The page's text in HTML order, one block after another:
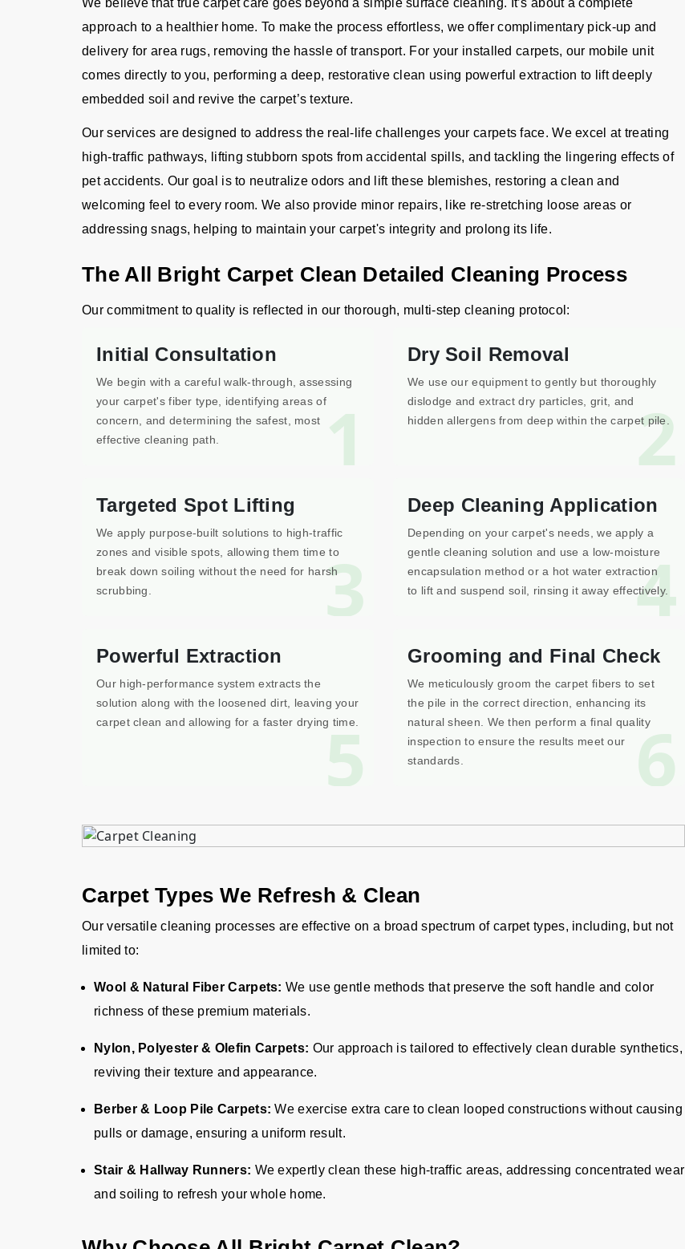
We believe that true carpet care goes beyond a simple surface cleaning. It’s about a complete
approach to a healthier home. To make the process effortless, we offer complimentary pick-up and
delivery for area rugs, removing the hassle of transport. For your installed carpets, our mobile unit
comes directly to you, performing a deep, restorative clean using powerful extraction to lift deeply
embedded soil and revive the carpet’s texture.
Our services are designed to address the real-life challenges your carpets face. We excel at treating
high-traffic pathways, lifting stubborn spots from accidental spills, and tackling the lingering effects of
pet accidents. Our goal is to neutralize odors and lift these blemishes, restoring a clean and
welcoming feel to every room. We also provide minor repairs, like re-stretching loose areas or
addressing snags, helping to maintain your carpet's integrity and prolong its life.
The All Bright Carpet Clean Detailed Cleaning Process
Our commitment to quality is reflected in our thorough, multi-step cleaning protocol:
1
Initial Consultation
We begin with a careful walk-through, assessing
your carpet's fiber type, identifying areas of
concern, and determining the safest, most
effective cleaning path.
2
Dry Soil Removal
We use our equipment to gently but thoroughly
dislodge and extract dry particles, grit, and
hidden allergens from deep within the carpet pile.
3
Targeted Spot Lifting
We apply purpose-built solutions to high-traffic
zones and visible spots, allowing them time to
break down soiling without the need for harsh
scrubbing.
4
Deep Cleaning Application
Depending on your carpet's needs, we apply a
gentle cleaning solution and use a low-moisture
encapsulation method or a hot water extraction
to lift and suspend soil, rinsing it away effectively.
5
Powerful Extraction
Our high-performance system extracts the
solution along with the loosened dirt, leaving your
carpet clean and allowing for a faster drying time.
6
Grooming and Final Check
We meticulously groom the carpet fibers to set
the pile in the correct direction, enhancing its
natural sheen. We then perform a final quality
inspection to ensure the results meet our
standards.
Carpet Types We Refresh & Clean
Our versatile cleaning processes are effective on a broad spectrum of carpet types, including, but not
limited to:
Wool & Natural Fiber Carpets: We use gentle methods that preserve the soft handle and color
richness of these premium materials.
Nylon, Polyester & Olefin Carpets: Our approach is tailored to effectively clean durable synthetics,
reviving their texture and appearance.
Berber & Loop Pile Carpets: We exercise extra care to clean looped constructions without causing
pulls or damage, ensuring a uniform result.
Stair & Hallway Runners: We expertly clean these high-traffic areas, addressing concentrated wear
and soiling to refresh your whole home.